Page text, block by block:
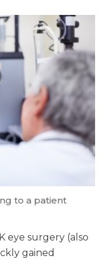
to a patient
eye surgery (also
gained